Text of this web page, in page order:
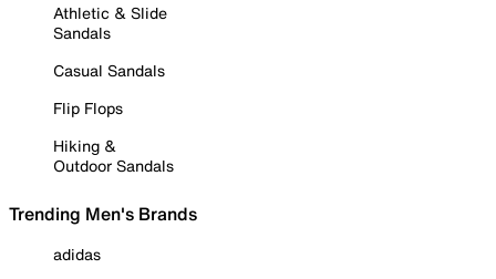
Athletic & Slide
Sandals
Casual Sandals
Flip Flops
Hiking &
Outdoor Sandals
Trending Men's Brands
adidas